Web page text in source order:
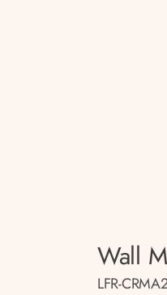
Wall
LFR-